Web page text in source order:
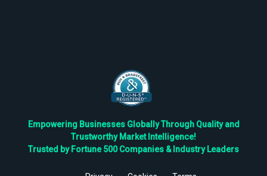
Empowering Businesses Globally Through Quality and
Trustworthy Market Intelligence!
Trusted by Fortune 500 Companies & Industry Leaders